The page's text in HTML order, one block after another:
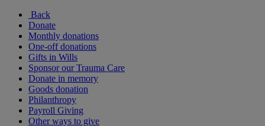
Back
Donate
Monthly donations
One-off donations
Gifts in Wills
Sponsor our Trauma Care
Donate in memory
Goods donation
Philanthropy
Payroll Giving
Other ways to give